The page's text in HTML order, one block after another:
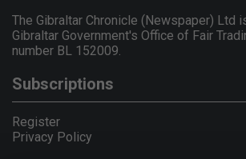
The Gibraltar Chronicle (Newspaper) Ltd
Gibraltar Government's Office of Fair
number BL 152009.
Subscriptions
Register
Privacy Policy